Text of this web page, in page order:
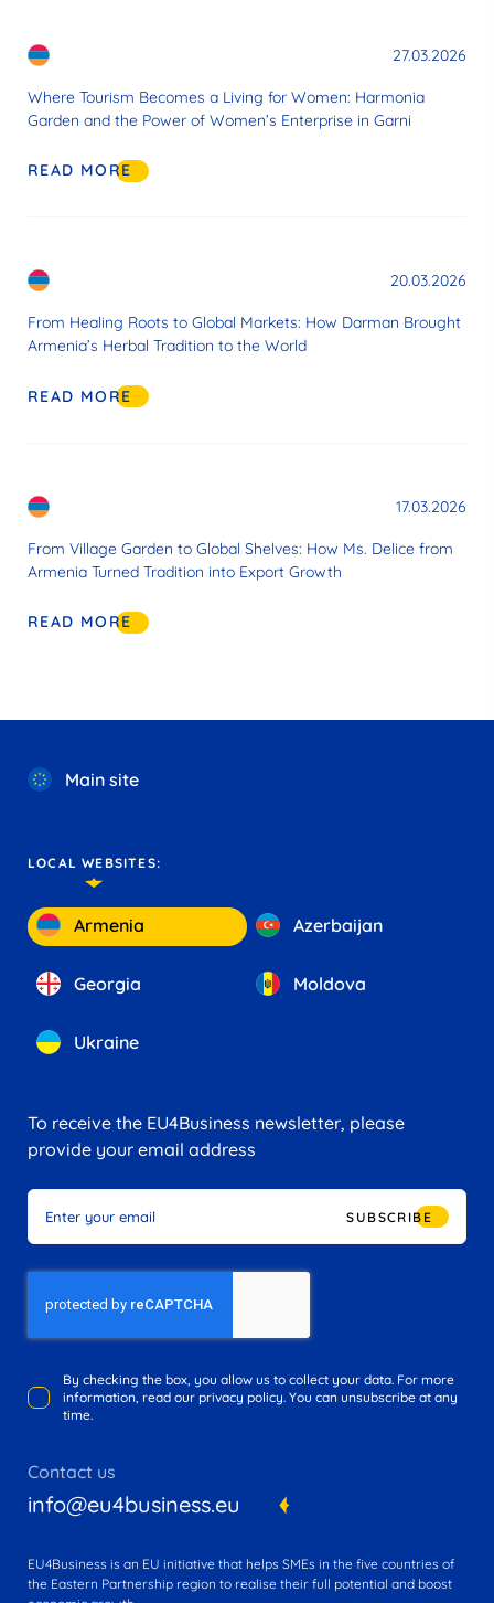
27.03.2026
Where Tourism Becomes a Living for Women: Harmonia
Garden and the Power of Women’s Enterprise in Garni
READ MORE
20.03.2026
From Healing Roots to Global Markets: How Darman Brought
Armenia’s Herbal Tradition to the World
READ MORE
17.03.2026
From Village Garden to Global Shelves: How Ms. Delice from
Armenia Turned Tradition into Export Growth
READ MORE
Main site
LOCAL WEBSITES:
Armenia Azerbaijan
Georgia Moldova
Ukraine
To receive the EU4Business newsletter, please
provide your email address
SUBSCRIBE
By checking the box, you allow us to collect your data. For more
information, read our privacy policy. You can unsubscribe at any
time.
Contact us
info@eu4business.eu
EU4Business is an EU initiative that helps SMEs in the five countries of
the Eastern Partnership region to realise their full potential and boost